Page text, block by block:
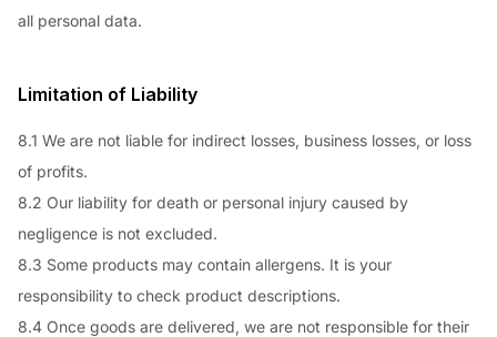
all personal data.
Limitation of Liability
8.1 We are not liable for indirect losses, business losses, or loss
of profits.
8.2 Our liability for death or personal injury caused by
negligence is not excluded.
8.3 Some products may contain allergens. It is your
responsibility to check product descriptions.
8.4 Once goods are delivered, we are not responsible for their